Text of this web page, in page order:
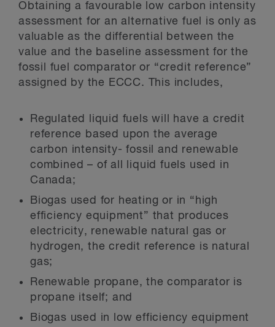
Obtaining a favourable low carbon intensity
assessment for an alternative fuel is only as
valuable as the differential between the
value and the baseline assessment for the
fossil fuel comparator or “credit reference”
assigned by the ECCC. This includes,
Regulated liquid fuels will have a credit
reference based upon the average
carbon intensity- fossil and renewable
combined – of all liquid fuels used in
Canada;
Biogas used for heating or in “high
efficiency equipment” that produces
electricity, renewable natural gas or
hydrogen, the credit reference is natural
gas;
Renewable propane, the comparator is
propane itself; and
Biogas used in low efficiency equipment